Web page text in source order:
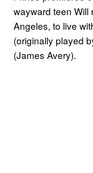
wayward teen Will
Angeles, to live
(originally played
(James Avery).